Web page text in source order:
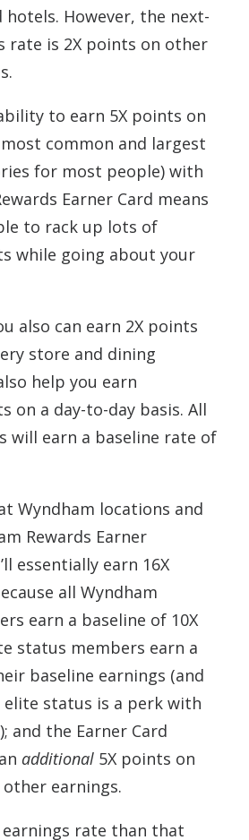
However, the next-
rate is 2X points on other
to earn 5X points on
common and largest
for most people) with
Earner Card means
to rack up lots of
while going about your
also can earn 2X points
store and dining
help you earn
on a day-to-day basis. All
will earn a baseline rate of
Wyndham locations and
Rewards Earner
essentially earn 16X
all Wyndham
earn a baseline of 10X
status members earn a
baseline earnings (and
status is a perk with
and the Earner Card
additional 5X points on
earnings.
rate than that